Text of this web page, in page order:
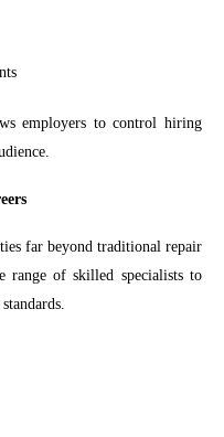
employers to control hiring
far beyond traditional repair
range of skilled specialists to